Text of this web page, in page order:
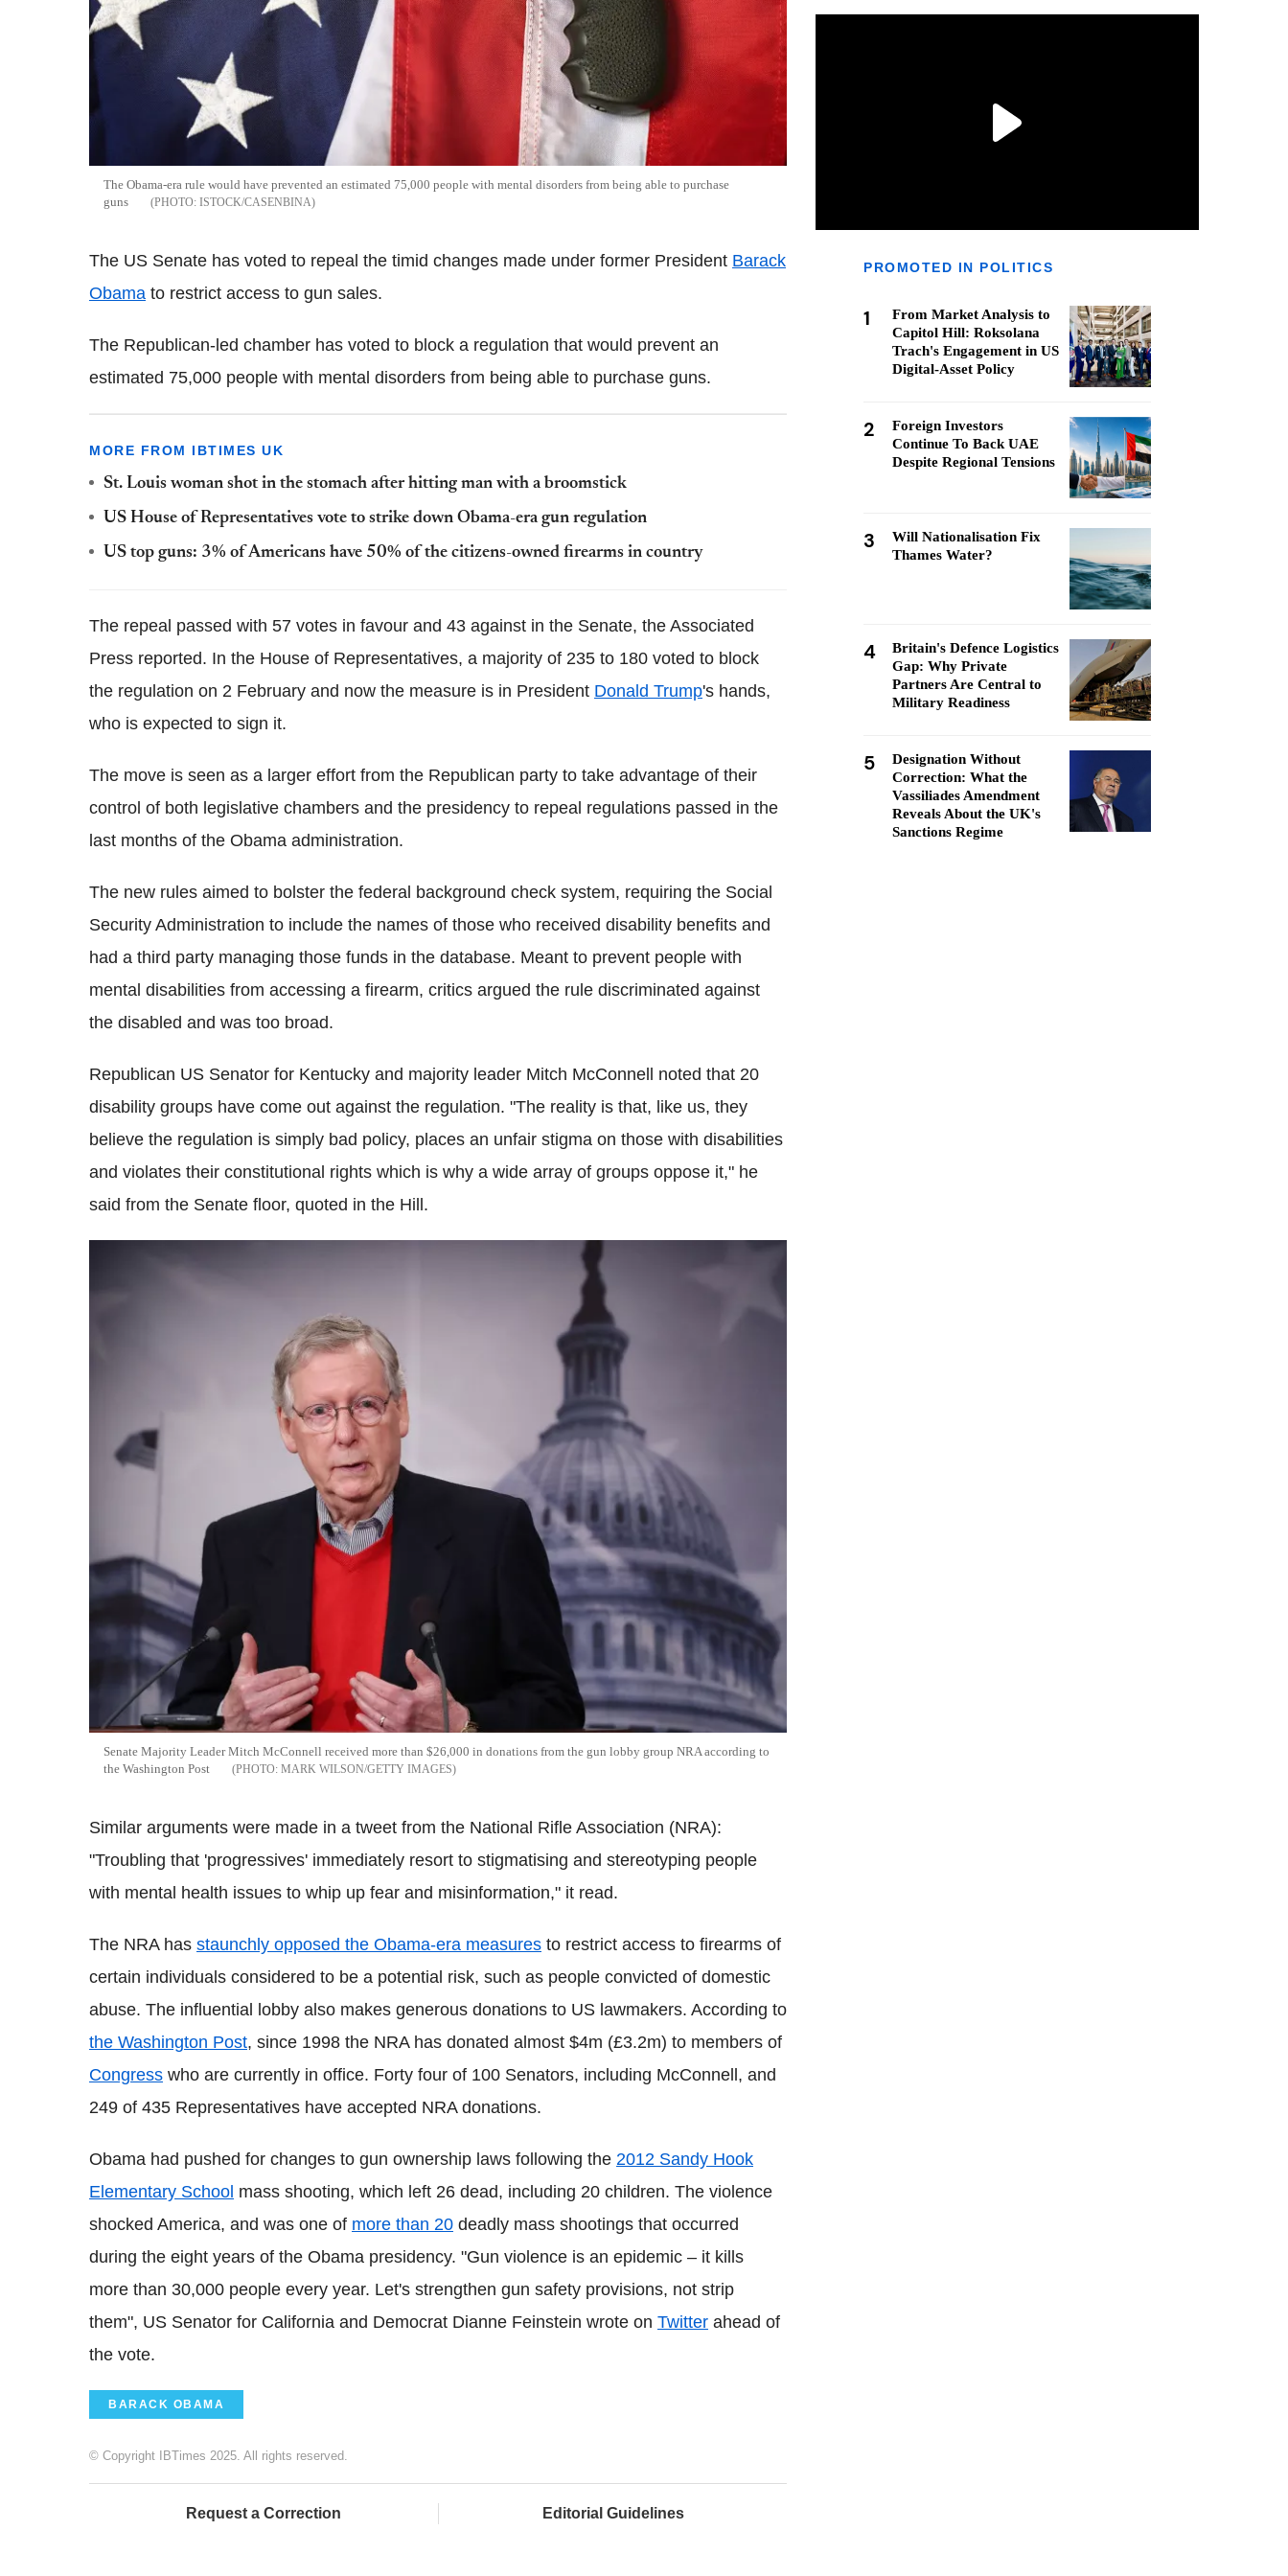
The Obama-era rule would have prevented an estimated 75,000 people with mental disorders from being able to purchase
guns
ISTOCK/CASENBINA
The US Senate has voted to repeal the timid changes made under former President Barack
Obama to restrict access to gun sales.
The Republican-led chamber has voted to block a regulation that would prevent an
estimated 75,000 people with mental disorders from being able to purchase guns.
MORE FROM IBTIMES UK
St. Louis woman shot in the stomach after hitting man with a broomstick
US House of Representatives vote to strike down Obama-era gun regulation
US top guns: 3% of Americans have 50% of the citizens-owned firearms in country
The repeal passed with 57 votes in favour and 43 against in the Senate, the Associated
Press reported. In the House of Representatives, a majority of 235 to 180 voted to block
the regulation on 2 February and now the measure is in President Donald Trump's hands,
who is expected to sign it.
The move is seen as a larger effort from the Republican party to take advantage of their
control of both legislative chambers and the presidency to repeal regulations passed in the
last months of the Obama administration.
The new rules aimed to bolster the federal background check system, requiring the Social
Security Administration to include the names of those who received disability benefits and
had a third party managing those funds in the database. Meant to prevent people with
mental disabilities from accessing a firearm, critics argued the rule discriminated against
the disabled and was too broad.
Republican US Senator for Kentucky and majority leader Mitch McConnell noted that 20
disability groups have come out against the regulation. "The reality is that, like us, they
believe the regulation is simply bad policy, places an unfair stigma on those with disabilities
and violates their constitutional rights which is why a wide array of groups oppose it," he
said from the Senate floor, quoted in the Hill.
Senate Majority Leader Mitch McConnell received more than $26,000 in donations from the gun lobby group NRA according to
the Washington Post
MARK WILSON/GETTY IMAGES
Similar arguments were made in a tweet from the National Rifle Association (NRA):
"Troubling that 'progressives' immediately resort to stigmatising and stereotyping people
with mental health issues to whip up fear and misinformation," it read.
The NRA has staunchly opposed the Obama-era measures to restrict access to firearms of
certain individuals considered to be a potential risk, such as people convicted of domestic
abuse. The influential lobby also makes generous donations to US lawmakers. According to
the Washington Post, since 1998 the NRA has donated almost $4m (£3.2m) to members of
Congress who are currently in office. Forty four of 100 Senators, including McConnell, and
249 of 435 Representatives have accepted NRA donations.
Obama had pushed for changes to gun ownership laws following the 2012 Sandy Hook
Elementary School mass shooting, which left 26 dead, including 20 children. The violence
shocked America, and was one of more than 20 deadly mass shootings that occurred
during the eight years of the Obama presidency. "Gun violence is an epidemic – it kills
more than 30,000 people every year. Let's strengthen gun safety provisions, not strip
them", US Senator for California and Democrat Dianne Feinstein wrote on Twitter ahead of
the vote.
BARACK OBAMA
© Copyright IBTimes 2025. All rights reserved.
Request a Correction Editorial Guidelines
PROMOTED IN POLITICS
1
From Market Analysis to
Capitol Hill: Roksolana
Trach's Engagement in US
Digital-Asset Policy
2
Foreign Investors
Continue To Back UAE
Despite Regional Tensions
3
Will Nationalisation Fix
Thames Water?
4
Britain's Defence Logistics
Gap: Why Private
Partners Are Central to
Military Readiness
5
Designation Without
Correction: What the
Vassiliades Amendment
Reveals About the UK's
Sanctions Regime